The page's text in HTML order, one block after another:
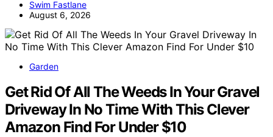
Swim Fastlane
August 6, 2026
Garden
Get Rid Of All The Weeds In Your Gravel
Driveway In No Time With This Clever
Amazon Find For Under $10